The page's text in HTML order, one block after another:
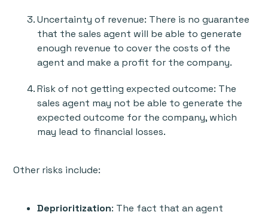
Uncertainty of revenue: There is no guarantee
that the sales agent will be able to generate
enough revenue to cover the costs of the
agent and make a profit for the company.
Risk of not getting expected outcome: The
sales agent may not be able to generate the
expected outcome for the company, which
may lead to financial losses.
Other risks include:
Deprioritization: The fact that an agent